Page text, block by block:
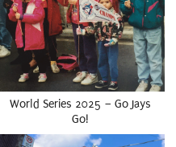
World Series 2025 – Go Jays
Go!